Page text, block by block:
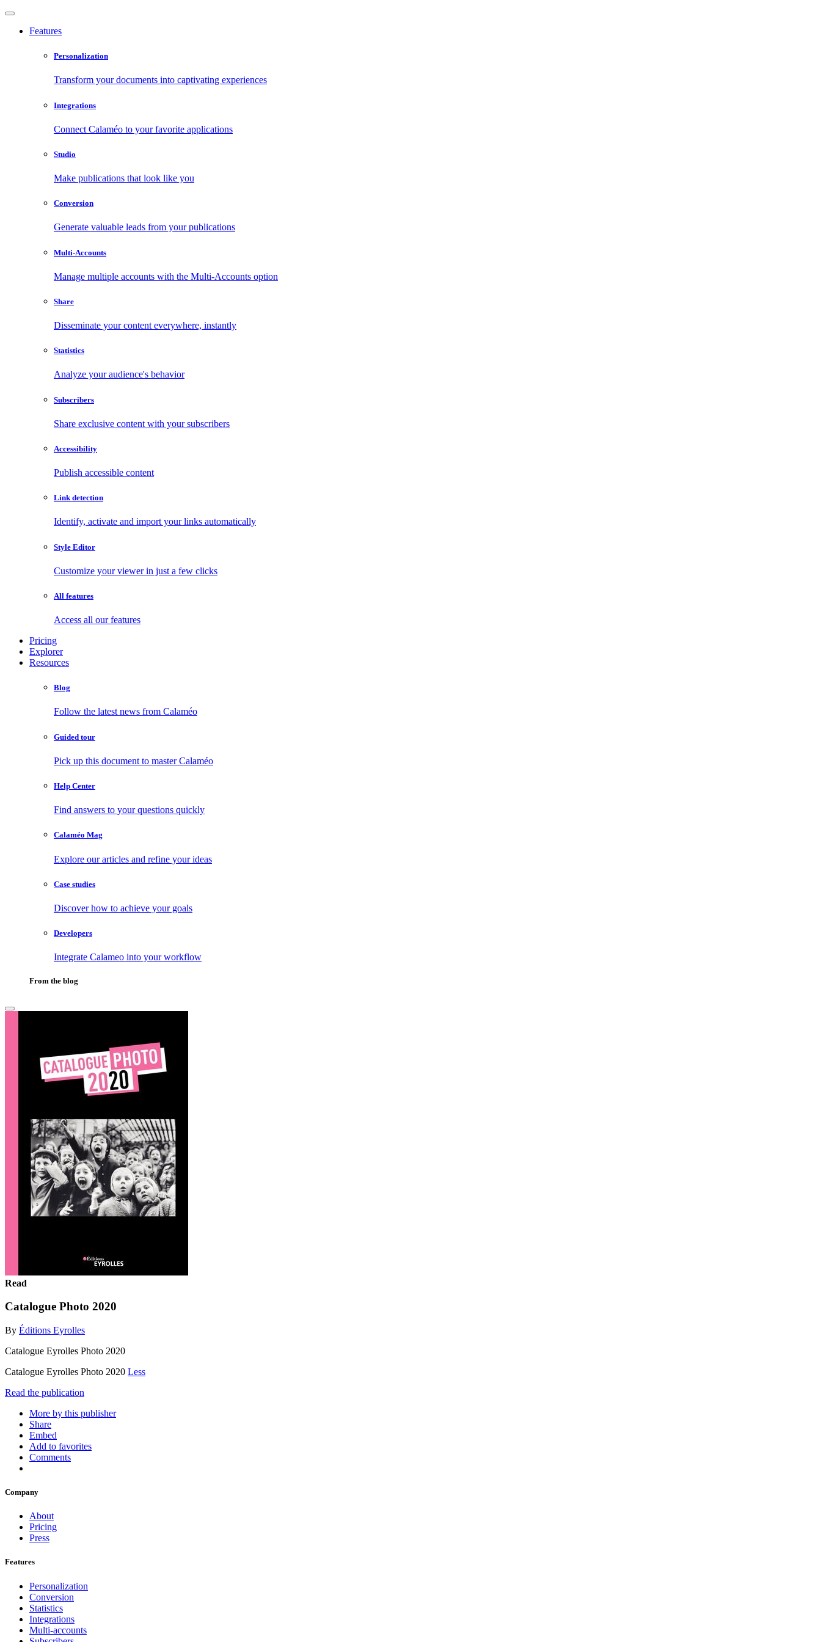
Features
Personalization
Transform your documents into captivating experiences
Integrations
Connect Calaméo to your favorite applications
Studio
Make publications that look like you
Conversion
Generate valuable leads from your publications
Multi-Accounts
Manage multiple accounts with the Multi-Accounts option
Share
Disseminate your content everywhere, instantly
Statistics
Analyze your audience's behavior
Subscribers
Share exclusive content with your subscribers
Accessibility
Publish accessible content
Link detection
Identify, activate and import your links automatically
Style Editor
Customize your viewer in just a few clicks
All features
Access all our features
Pricing
Explorer
Resources
Blog
Follow the latest news from Calaméo
Guided tour
Pick up this document to master Calaméo
Help Center
Find answers to your questions quickly
Calaméo Mag
Explore our articles and refine your ideas
Case studies
Discover how to achieve your goals
Developers
Integrate Calameo into your workflow
From the blog
Read
Catalogue Photo 2020
By Éditions Eyrolles
Catalogue Eyrolles Photo 2020
Catalogue Eyrolles Photo 2020 Less
Read the publication
More by this publisher
Share
Embed
Add to favorites
Comments
Company
About
Pricing
Press
Features
Personalization
Conversion
Statistics
Integrations
Multi-accounts